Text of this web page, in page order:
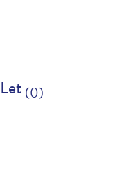
Let (0)